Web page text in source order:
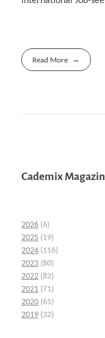
Read More
Cademix
2026 (6)
2025 (19)
2024 (116)
2023 (80)
2022 (82)
2021 (71)
2020 (65)
2019 (32)